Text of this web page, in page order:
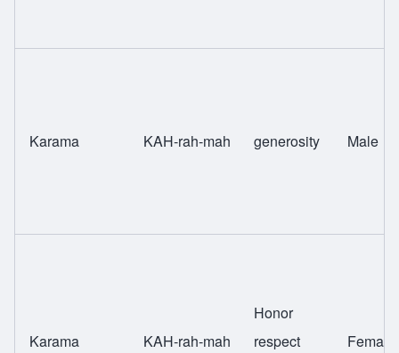
Karama KAH-rah-mah generosity Male
Karama KAH-rah-mah
Honor
respect
Female